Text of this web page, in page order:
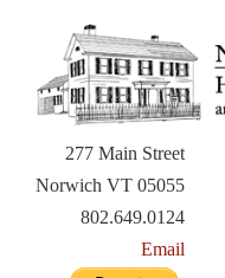
content
277 Main Street
Norwich VT 05055
802.649.0124
Email